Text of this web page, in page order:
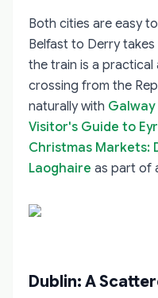
Both cities are easy
Belfast to Derry
the train is a
crossing from the
naturally with
Visitor's Guide to
Christmas Markets:
Laoghaire as part of
Dublin: A